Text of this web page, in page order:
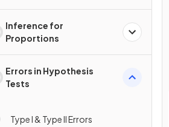
Inference for
Proportions
Errors in Hypothesis
Tests
Type I & Type II Errors